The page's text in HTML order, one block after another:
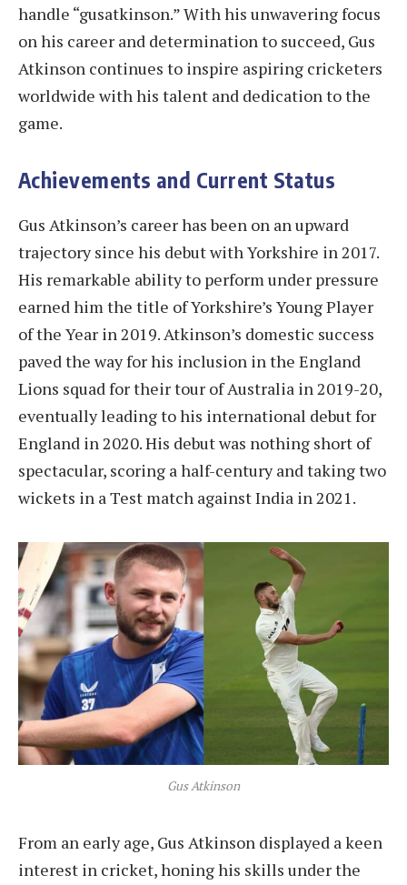
handle “gusatkinson.” With his unwavering focus
on his career and determination to succeed, Gus
Atkinson continues to inspire aspiring cricketers
worldwide with his talent and dedication to the
game.
Achievements and Current Status
Gus Atkinson’s career has been on an upward
trajectory since his debut with Yorkshire in 2017.
His remarkable ability to perform under pressure
earned him the title of Yorkshire’s Young Player
of the Year in 2019. Atkinson’s domestic success
paved the way for his inclusion in the England
Lions squad for their tour of Australia in 2019-20,
eventually leading to his international debut for
England in 2020. His debut was nothing short of
spectacular, scoring a half-century and taking two
wickets in a Test match against India in 2021.
Gus Atkinson
From an early age, Gus Atkinson displayed a keen
interest in cricket, honing his skills under the